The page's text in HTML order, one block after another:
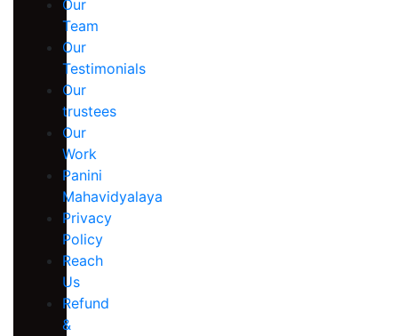
Our
Team
Our
Testimonials
Our
trustees
Our
Work
Panini
Mahavidyalaya
Privacy
Policy
Reach
Us
Refund
&